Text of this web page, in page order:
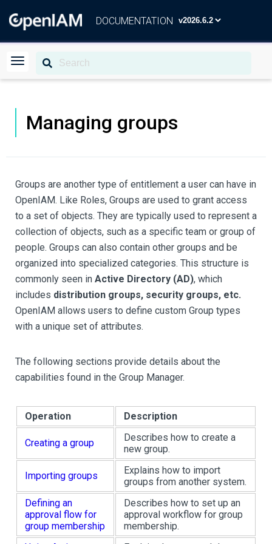
DOCUMENTATION
Managing groups
Groups are another type of entitlement a user can have in
OpenIAM. Like Roles, Groups are used to grant access
to a set of objects. They are typically used to represent a
collection of objects, such as a specific team or group of
people. Groups can also contain other groups and be
organized into specialized categories. This structure is
commonly seen in Active Directory (AD), which
includes distribution groups, security groups, etc.
OpenIAM allows users to define custom Group types
with a unique set of attributes.
The following sections provide details about the
capabilities found in the Group Manager.
Operation Description
Creating a group
Describes how to create a
new group.
Importing groups
Explains how to import
groups from another system.
Defining an
approval flow for
group membership
Describes how to set up an
approval workflow for group
membership.